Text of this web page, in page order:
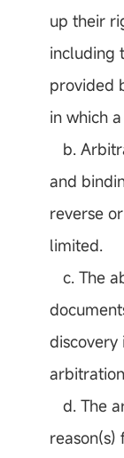
up their
including
provided
in which
b.
and
reverse
limited.
c. The
d. The